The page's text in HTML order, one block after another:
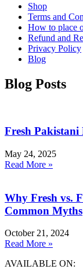
Shop
Terms and
How to place
Refund and
Privacy Policy
Blog
Blog Posts
Fresh Pakistani
May 24, 2025
Read More »
Why Fresh vs.
Common Myths
October 21, 2024
Read More »
AVAILABLE ON: